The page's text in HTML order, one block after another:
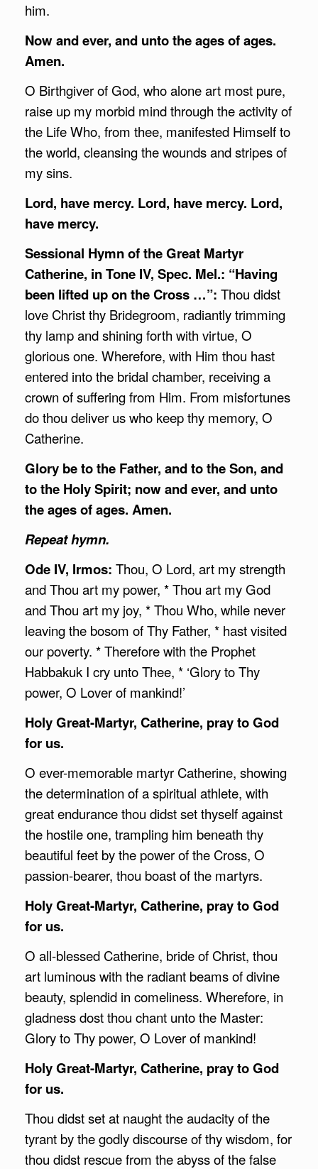
him.
Now and ever, and unto the ages of ages.
Amen.
O Birthgiver of God, who alone art most pure,
raise up my morbid mind through the activity of
the Life Who, from thee, manifested Himself to
the world, cleansing the wounds and stripes of
my sins.
Lord, have mercy. Lord, have mercy. Lord,
have mercy.
Sessional Hymn of the Great Martyr
Catherine, in Tone IV, Spec. Mel.: “Having
been lifted up on the Cross …”: Thou didst
love Christ thy Bridegroom, radiantly trimming
thy lamp and shining forth with virtue, O
glorious one. Wherefore, with Him thou hast
entered into the bridal chamber, receiving a
crown of suffering from Him. From misfortunes
do thou deliver us who keep thy memory, O
Catherine.
Glory be to the Father, and to the Son, and
to the Holy Spirit; now and ever, and unto
the ages of ages. Amen.
Repeat hymn.
Ode IV, Irmos: Thou, O Lord, art my strength
and Thou art my power, * Thou art my God
and Thou art my joy, * Thou Who, while never
leaving the bosom of Thy Father, * hast visited
our poverty. * Therefore with the Prophet
Habbakuk I cry unto Thee, * ‘Glory to Thy
power, O Lover of mankind!’
Holy Great-Martyr, Catherine, pray to God
for us.
O ever-memorable martyr Catherine, showing
the determination of a spiritual athlete, with
great endurance thou didst set thyself against
the hostile one, trampling him beneath thy
beautiful feet by the power of the Cross, O
passion-bearer, thou boast of the martyrs.
Holy Great-Martyr, Catherine, pray to God
for us.
O all-blessed Catherine, bride of Christ, thou
art luminous with the radiant beams of divine
beauty, splendid in comeliness. Wherefore, in
gladness dost thou chant unto the Master:
Glory to Thy power, O Lover of mankind!
Holy Great-Martyr, Catherine, pray to God
for us.
Thou didst set at naught the audacity of the
tyrant by the godly discourse of thy wisdom, for
thou didst rescue from the abyss of the false